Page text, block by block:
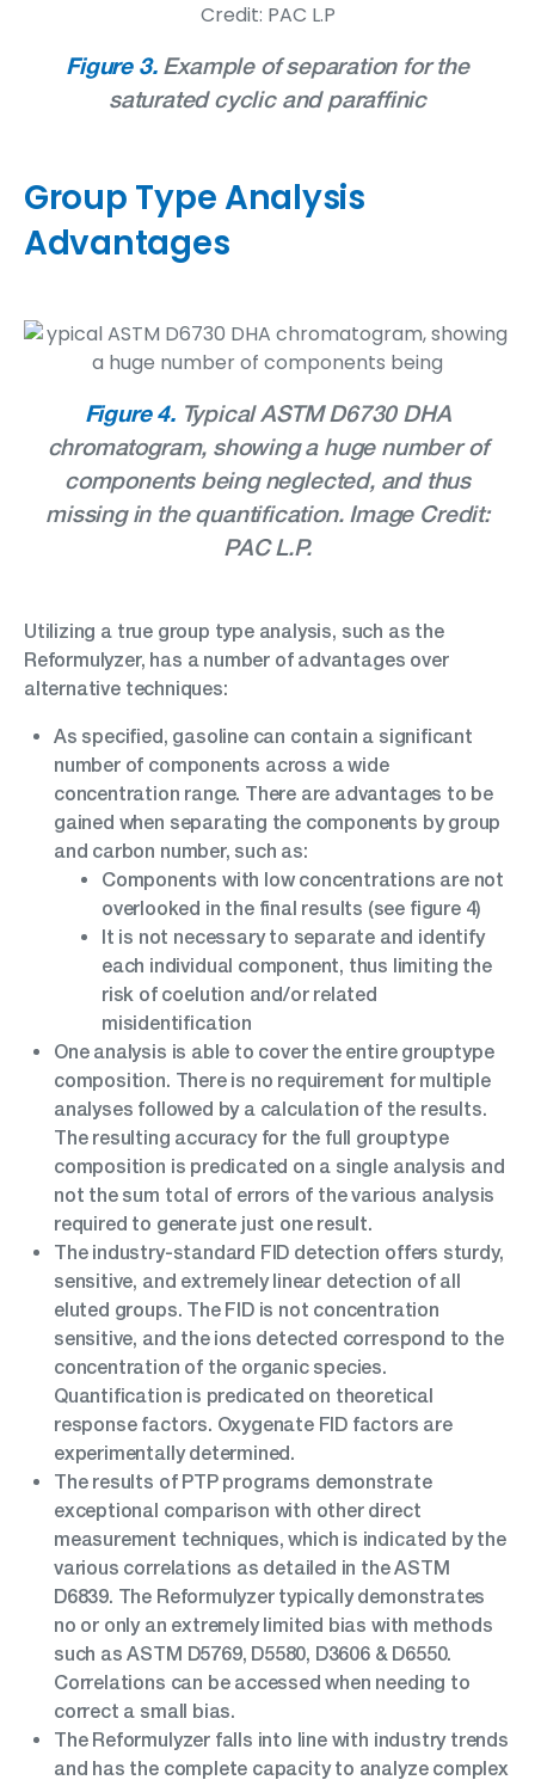
Figure 3.Example of separation for the
saturated cyclic and paraffinic
Group Type Analysis
Advantages
Figure 4.Typical ASTM D6730 DHA
chromatogram, showing a huge number of
components beingneglected, and thus
missing in the quantification. Image Credit:
PAC L.P.
Utilizing a true group type analysis, such as the
Reformulyzer, has a number of advantages over
alternative techniques:
As specified, gasoline can contain a significant
number of components across a wide
concentration range. There are advantages to be
gained when separating the components by group
and carbon number, such as:
Components with low concentrations are not
overlooked in the final results (see figure 4)
It is not necessary to separate and identify
each individual component, thus limiting the
risk of coelution and/or related
misidentification
One analysis is able to cover the entire grouptype
composition. There is no requirement for multiple
analyses followed by a calculation of the results.
The resulting accuracy for the full grouptype
composition is predicated on a single analysis and
not the sum total of errors of the various analysis
required to generate just one result.
The industry-standard FID detection offers sturdy,
sensitive, and extremely linear detection of all
eluted groups. The FID is not concentration
sensitive, and the ions detected correspond to the
concentration of the organic species.
Quantification is predicated on theoretical
response factors. Oxygenate FID factors are
experimentally determined.
The results of PTP programs demonstrate
exceptional comparison with other direct
measurement techniques, which is indicated by the
various correlations as detailed in the ASTM
D6839. The Reformulyzer typically demonstrates
no or only an extremely limited bias with methods
such as ASTM D5769, D5580, D3606 & D6550.
Correlations can be accessed when needing to
correct a small bias.
The Reformulyzer falls into line with industry trends
and has the complete capacity to analyze complex